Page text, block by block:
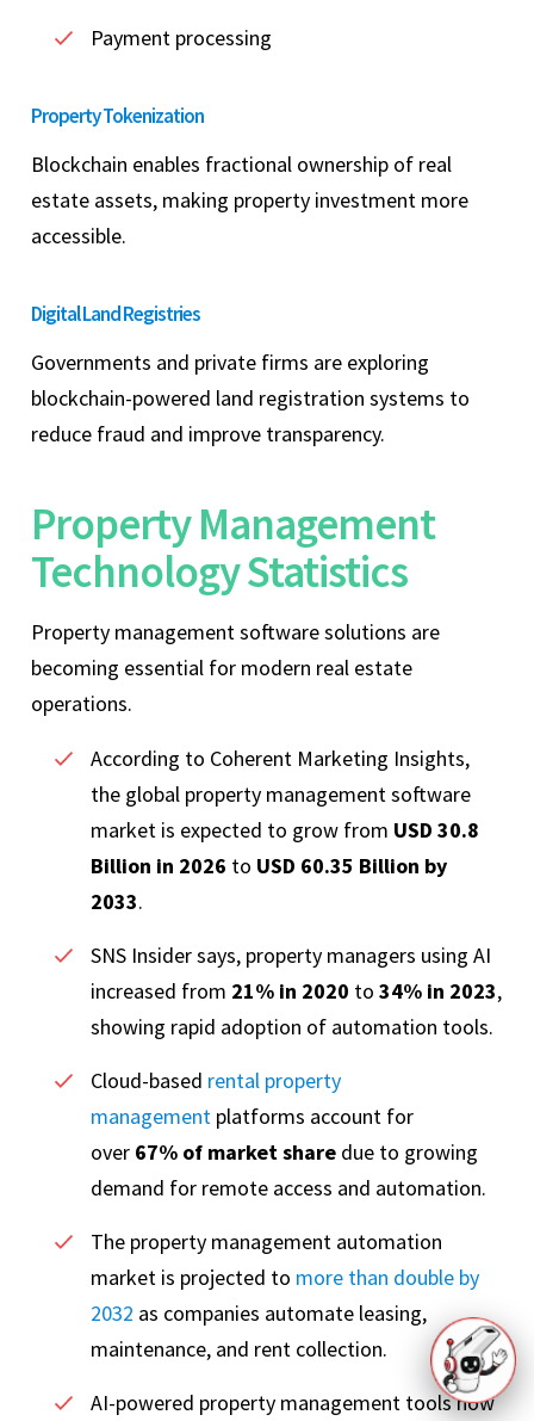
Payment processing
Property Tokenization
Blockchain enables fractional ownership of real
estate assets, making property investment more
accessible.
Digital Land Registries
Governments and private firms are exploring
blockchain-powered land registration systems to
reduce fraud and improve transparency.
Property Management
Technology Statistics
Property management software solutions are
becoming essential for modern real estate
operations.
According to Coherent Marketing Insights,
the global property management software
market is expected to grow from USD 30.8
Billion in 2026 to USD 60.35 Billion by
2033.
SNS Insider says, property managers using AI
increased from 21% in 2020 to 34% in 2023,
showing rapid adoption of automation tools.
Cloud-based rental property
management platforms account for
over 67% of market share due to growing
demand for remote access and automation.
The property management automation
market is projected to more than double by
2032 as companies automate leasing,
maintenance, and rent collection.
AI-powered property management tools now